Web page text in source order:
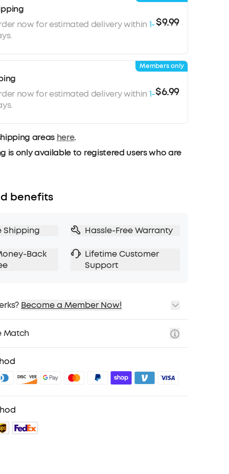
now for estimated delivery within 1-$9.99
now for estimated delivery within 1-$6.99
Members only
areas here.
is only available to registered users who are
benefits
Shipping Hassle-Free Warranty
Back
Lifetime Customer
Support
Become a Member Now!
on Selected Products
Match